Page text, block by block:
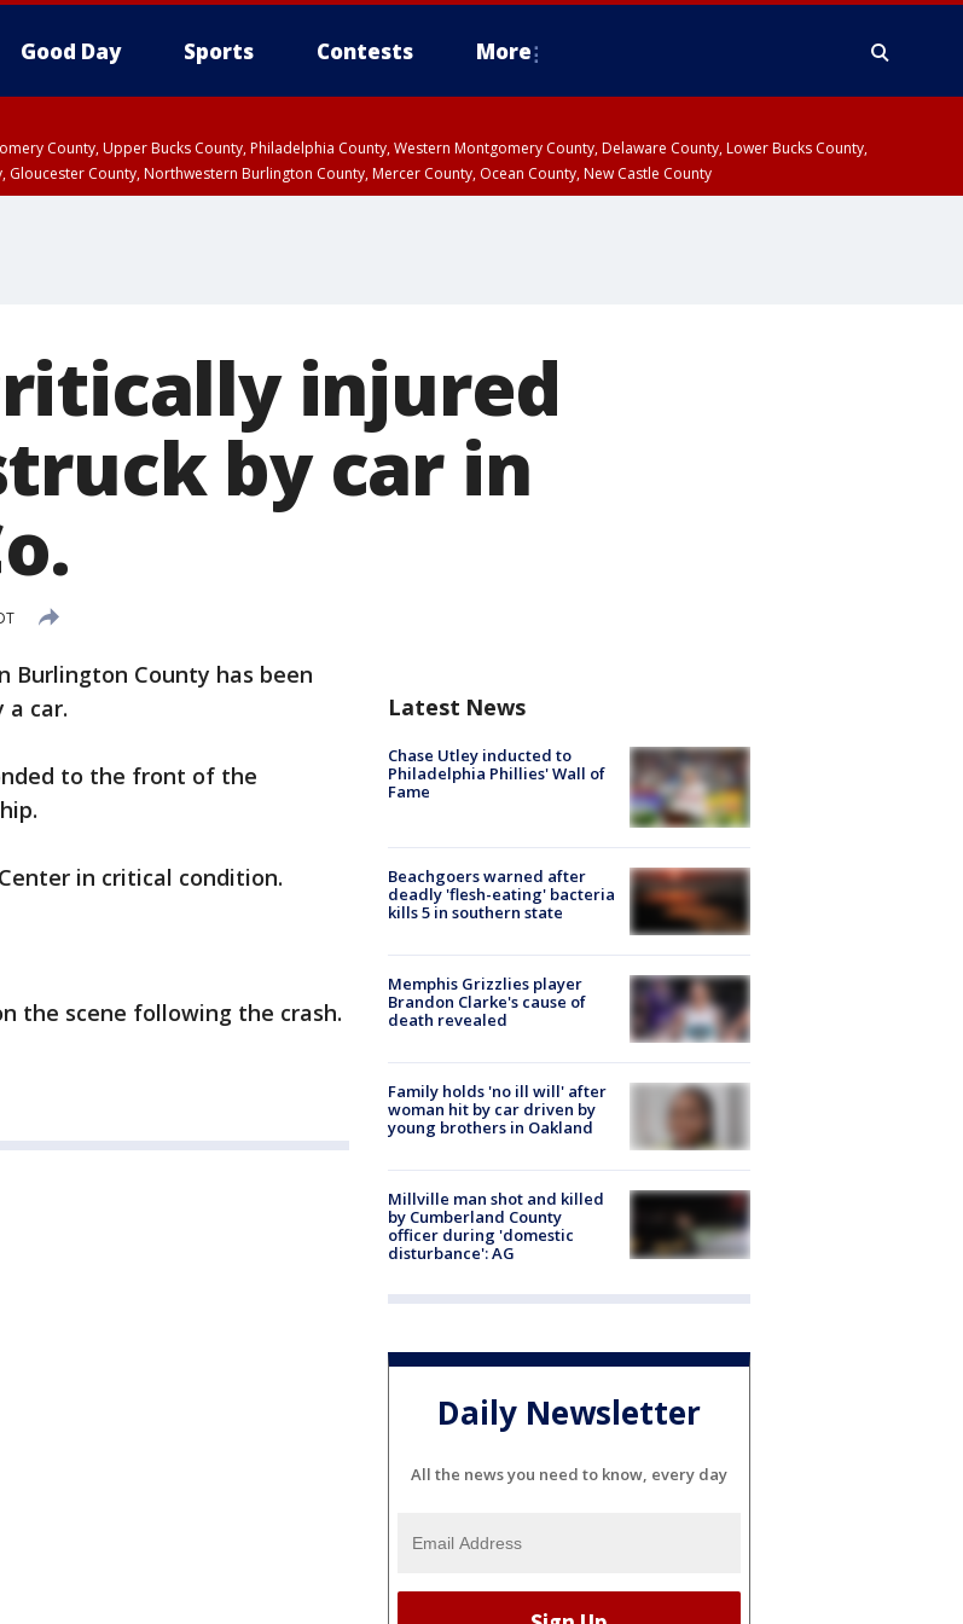
Good Day Sports Contests More
County, Upper Bucks County, Philadelphia County, Western Montgomery County, Delaware County, Lower Bucks County,
County, Northwestern Burlington County, Mercer County, Ocean County, New Castle County
injured
by car in
Burlington County has been
a car.
to the front of the
in critical condition.
the scene following the crash.
Latest News
Chase Utley inducted to
Philadelphia Phillies' Wall of
Fame
Beachgoers warned after
deadly 'flesh-eating' bacteria
kills 5 in southern state
Memphis Grizzlies player
Brandon Clarke's cause of
death revealed
Family holds 'no ill will' after
woman hit by car driven by
young brothers in Oakland
Millville man shot and killed
by Cumberland County
officer during 'domestic
disturbance': AG
Daily Newsletter
All the news you need to know, every day